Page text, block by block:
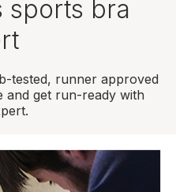
sports bra
tested, runner approved
and get run-ready with